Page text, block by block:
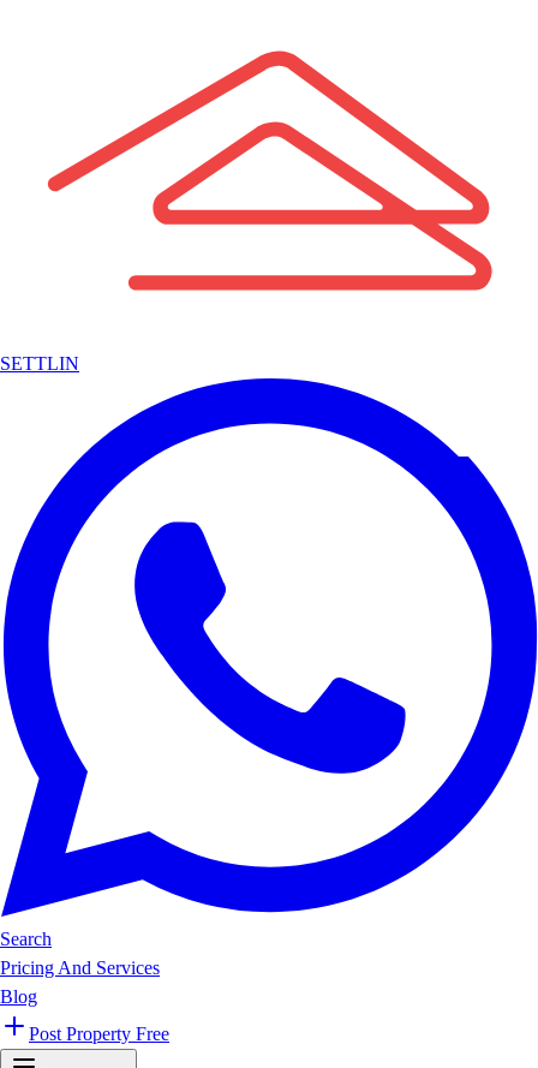
SETTLIN
Search
Pricing And Services
Blog
Post Property Free